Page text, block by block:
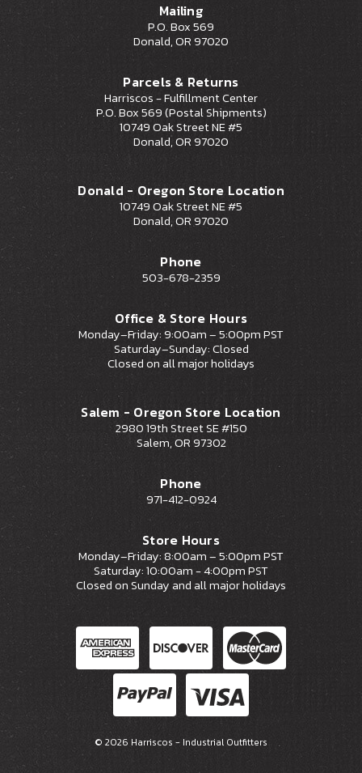
Mailing
P.O. Box 569
Donald, OR 97020
Parcels & Returns
Harriscos - Fulfillment Center
P.O. Box 569 (Postal Shipments)
10749 Oak Street NE #5
Donald, OR 97020
Donald - Oregon Store Location
10749 Oak Street NE #5
Donald, OR 97020
Phone
503-678-2359
Office & Store Hours
Monday–Friday: 9:00am – 5:00pm PST
Saturday–Sunday: Closed
Closed on all major holidays
Salem - Oregon Store Location
2980 19th Street SE #150
Salem, OR 97302
Phone
971-412-0924
Store Hours
Monday–Friday: 8:00am – 5:00pm PST
Saturday: 10:00am - 4:00pm PST
Closed on Sunday and all major holidays
© 2026 Harriscos - Industrial Outfitters